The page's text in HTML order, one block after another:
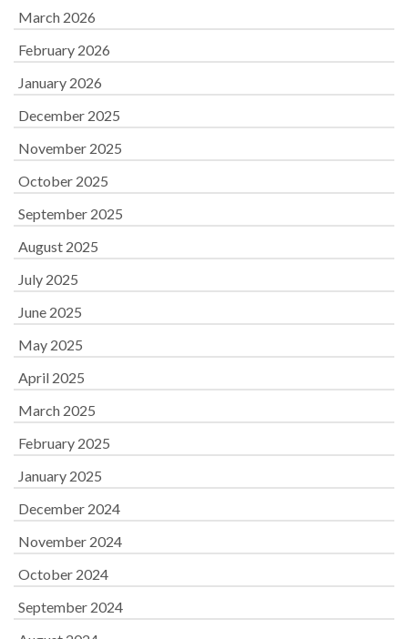
March 2026
February 2026
January 2026
December 2025
November 2025
October 2025
September 2025
August 2025
July 2025
June 2025
May 2025
April 2025
March 2025
February 2025
January 2025
December 2024
November 2024
October 2024
September 2024